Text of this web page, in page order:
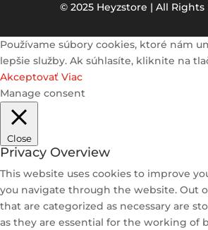
© 2025 Heyzstore | All Rights
Používame súbory cookies, ktoré nám
lepšie služby. Ak súhlasíte, kliknite na
Akceptovať Viac
Manage consent
Close
Privacy Overview
This website uses cookies to improve
you navigate through the website. Out
that are categorized as necessary are
as they are essential for the working of